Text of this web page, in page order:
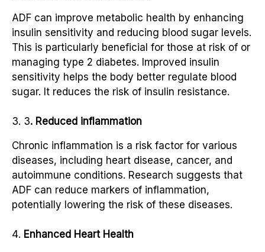
ADF can improve metabolic health by enhancing
insulin sensitivity and reducing blood sugar levels.
This is particularly beneficial for those at risk of or
managing type 2 diabetes. Improved insulin
sensitivity helps the body better regulate blood
sugar. It reduces the risk of insulin resistance.
3. Reduced inflammation
Chronic inflammation is a risk factor for various
diseases, including heart disease, cancer, and
autoimmune conditions. Research suggests that
ADF can reduce markers of inflammation,
potentially lowering the risk of these diseases.
Enhanced Heart Health